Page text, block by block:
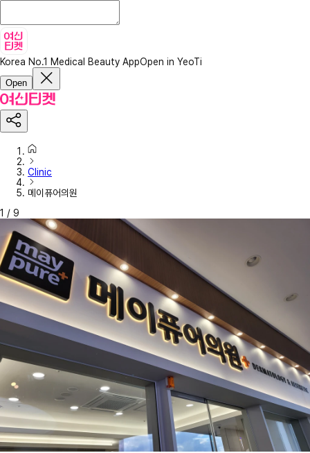
Korea No.1 Medical Beauty AppOpen in YeoTi
Open
Clinic
메이퓨어의원
1 / 9